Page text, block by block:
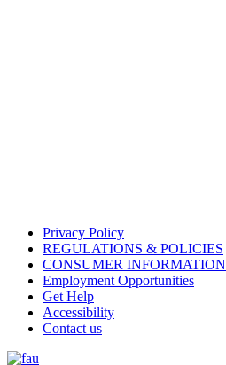
Privacy Policy
REGULATIONS & POLICIES
CONSUMER INFORMATION
Employment Opportunities
Get Help
Accessibility
Contact us